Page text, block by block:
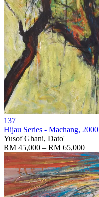
137
Hijau Series - Machang, 2000
Yusof Ghani, Dato'
RM 45,000 – RM 65,000